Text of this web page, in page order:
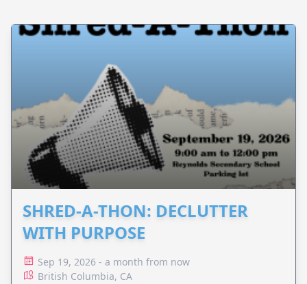
SHRED-A-THON: DECLUTTER
WITH PURPOSE
Sep 19, 2026 - a month from now
British Columbia, CA